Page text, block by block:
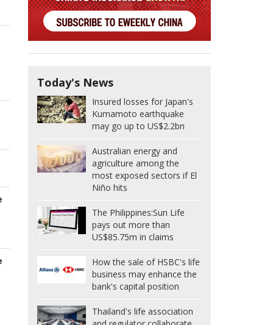
Today's News
Insured losses for Japan's
Kumamoto earthquake
may go up to US$2.2bn
Australian energy and
agriculture among the
most exposed sectors if El
Niño hits
The Philippines:Sun Life
pays out more than
US$85.75m in claims
How the sale of HSBC's life
business may enhance the
bank's capital position
Thailand's life association